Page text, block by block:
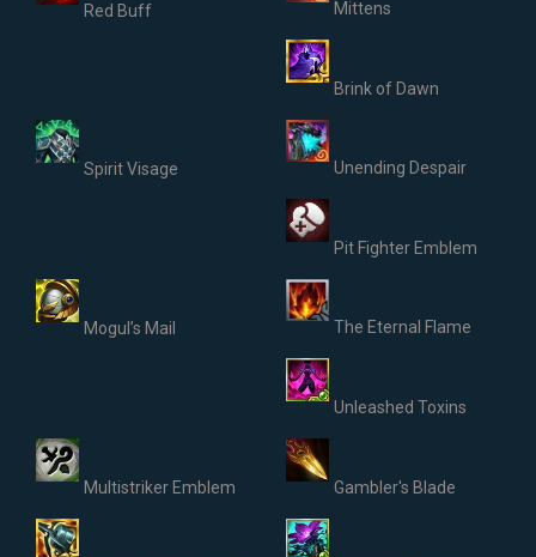
Red Buff Mittens
Brink of Dawn
Spirit Visage Unending Despair
Pit Fighter Emblem
Mogul’s Mail The Eternal Flame
Unleashed Toxins
Multistriker Emblem Gambler's Blade